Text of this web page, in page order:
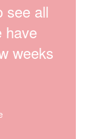
see all
have
weeks